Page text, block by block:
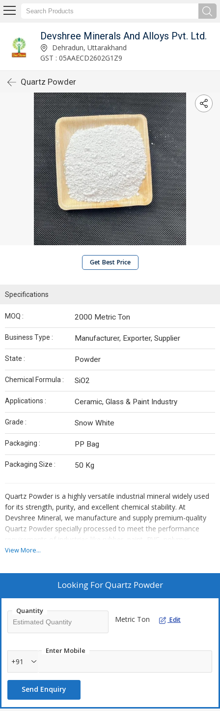
Devshree Minerals And Alloys Pvt. Ltd.
Dehradun, Uttarakhand
GST : 05AAECD2602G1Z9
Quartz Powder
Get Best Price
Specifications
MOQ : 2000 Metric Ton
Business Type : Manufacturer, Exporter, Supplier
State : Powder
Chemical Formula : SiO2
Applications : Ceramic, Glass & Paint Industry
Grade : Snow White
Packaging : PP Bag
Packaging Size : 50 Kg
Quartz Powder is a highly versatile industrial mineral widely used
for its strength, purity, and excellent chemical stability. At
Devshree Mineral, we manufacture and supply premium-quality
Quartz Powder specially processed to meet the performance
requirements of industries like rubber, paint, PVC, polymer
plastics, and masterbatches. Our product is developed using high-
consistent particle size, high silica (SiO₂) content, and low
View More...
Looking ForQuartz Powder
Quantity
Metric Ton Edit
Enter Mobile
+91
Send Enquiry